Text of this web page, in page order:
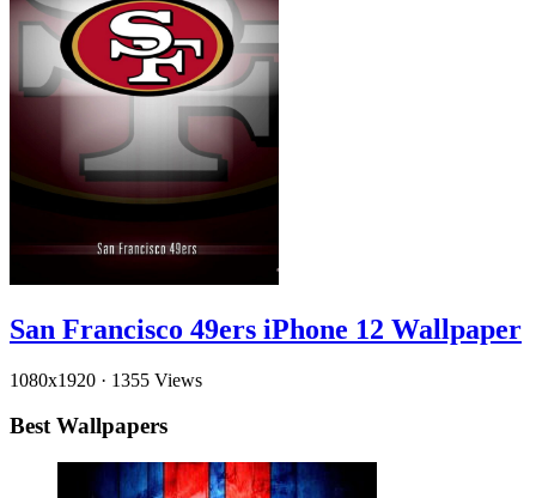
San Francisco 49ers iPhone 12 Wallpaper
1080x1920 · 1355 Views
Best Wallpapers